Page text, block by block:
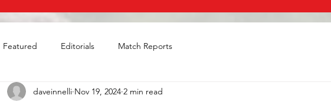
Featured Editorials Match Reports
daveinnelli Nov 19, 2024 2 min read